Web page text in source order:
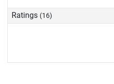
Ratings (16)